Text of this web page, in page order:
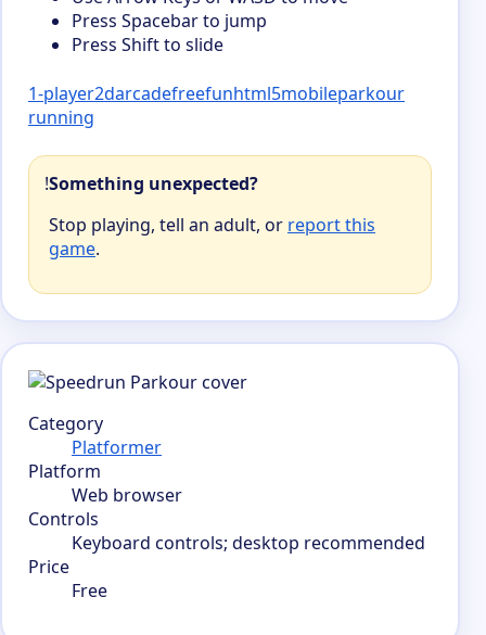
Press Spacebar to jump
Press Shift to slide
1-player2darcadefreefunhtml5mobileparkour
running
!Something unexpected?
Stop playing, tell an adult, or report this
game.
Category
Platformer
Platform
Web browser
Controls
Keyboard controls; desktop recommended
Price
Free